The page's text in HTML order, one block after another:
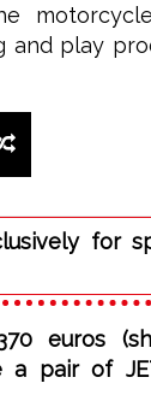
and play
for
euros
a pair of